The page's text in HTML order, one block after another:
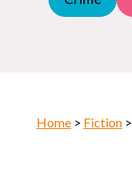
Horror
Home> Fiction>